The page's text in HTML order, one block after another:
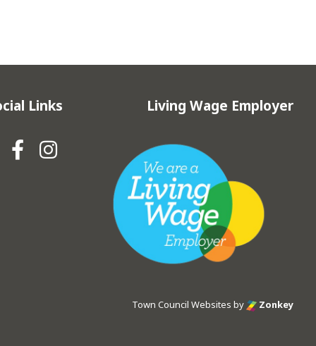
Links
Hebden Royd Town Council
Hebden Royd Town
Living Wage Employer
Town Council Websites by Zonkey